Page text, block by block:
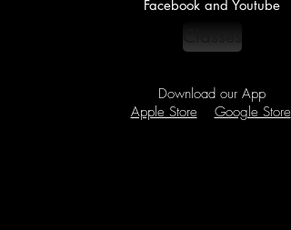
Facebook and Youtube
Classes
Download our App
Apple Store
Google Store